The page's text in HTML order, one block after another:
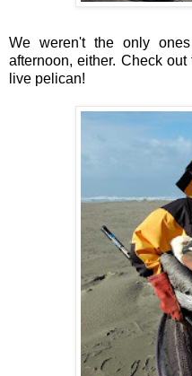
We weren't the only
afternoon, either. Check
live pelican!